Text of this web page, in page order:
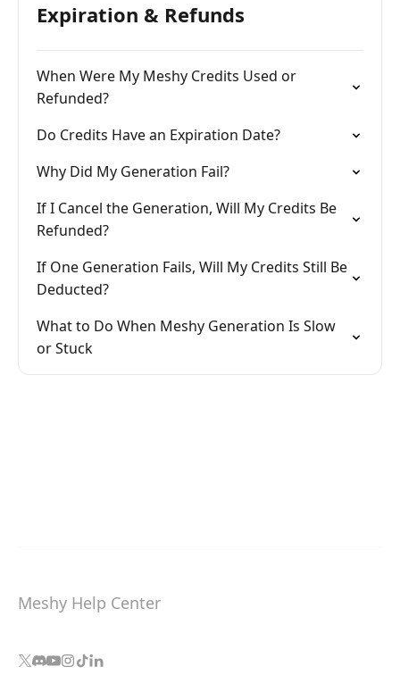
Expiration & Refunds
When Were My Meshy Credits Used or
Refunded?
Do Credits Have an Expiration Date?
Why Did My Generation Fail?
If I Cancel the Generation, Will My Credits Be
Refunded?
If One Generation Fails, Will My Credits Still Be
Deducted?
What to Do When Meshy Generation Is Slow
or Stuck
Meshy Help Center